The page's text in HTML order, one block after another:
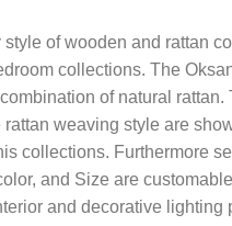
of wooden and rattan
collections. The
of natural rattan.
weaving style are
collections. Furthermore
and Size are
and decorative lighting